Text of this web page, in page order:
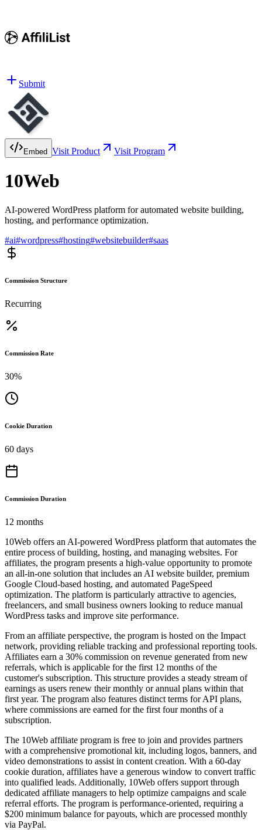
Submit
Embed Visit Product Visit Program
10Web
AI-powered WordPress platform for automated website building,
hosting, and performance optimization.
#ai#wordpress#hosting#websitebuilder#saas
Commission Structure
Recurring
Commission Rate
30%
Cookie Duration
60 days
Commission Duration
12 months
10Web offers an AI-powered WordPress platform that automates the
entire process of building, hosting, and managing websites. For
affiliates, the program presents a high-value opportunity to promote
an all-in-one solution that includes an AI website builder, premium
Google Cloud-based hosting, and automated PageSpeed
optimization. The platform is particularly attractive to agencies,
freelancers, and small business owners looking to reduce manual
WordPress tasks and improve site performance.
From an affiliate perspective, the program is hosted on the Impact
network, providing reliable tracking and professional reporting tools.
Affiliates earn a 30% commission on revenue generated from new
referrals, which is applicable for the first 12 months of the
customer's subscription. This structure provides a steady stream of
earnings as users renew their monthly or annual plans within that
first year. The program also features distinct terms for API plans,
where commissions are earned for the first four months of a
subscription.
The 10Web affiliate program is free to join and provides partners
with a comprehensive promotional kit, including logos, banners, and
video demonstrations to assist in content creation. With a 60-day
cookie duration, affiliates have a generous window to convert traffic
into qualified leads. Additionally, 10Web offers support through
dedicated affiliate managers to help optimize campaigns and scale
referral efforts. The program is performance-oriented, requiring a
$200 minimum balance for payouts, which are processed monthly
via PayPal.